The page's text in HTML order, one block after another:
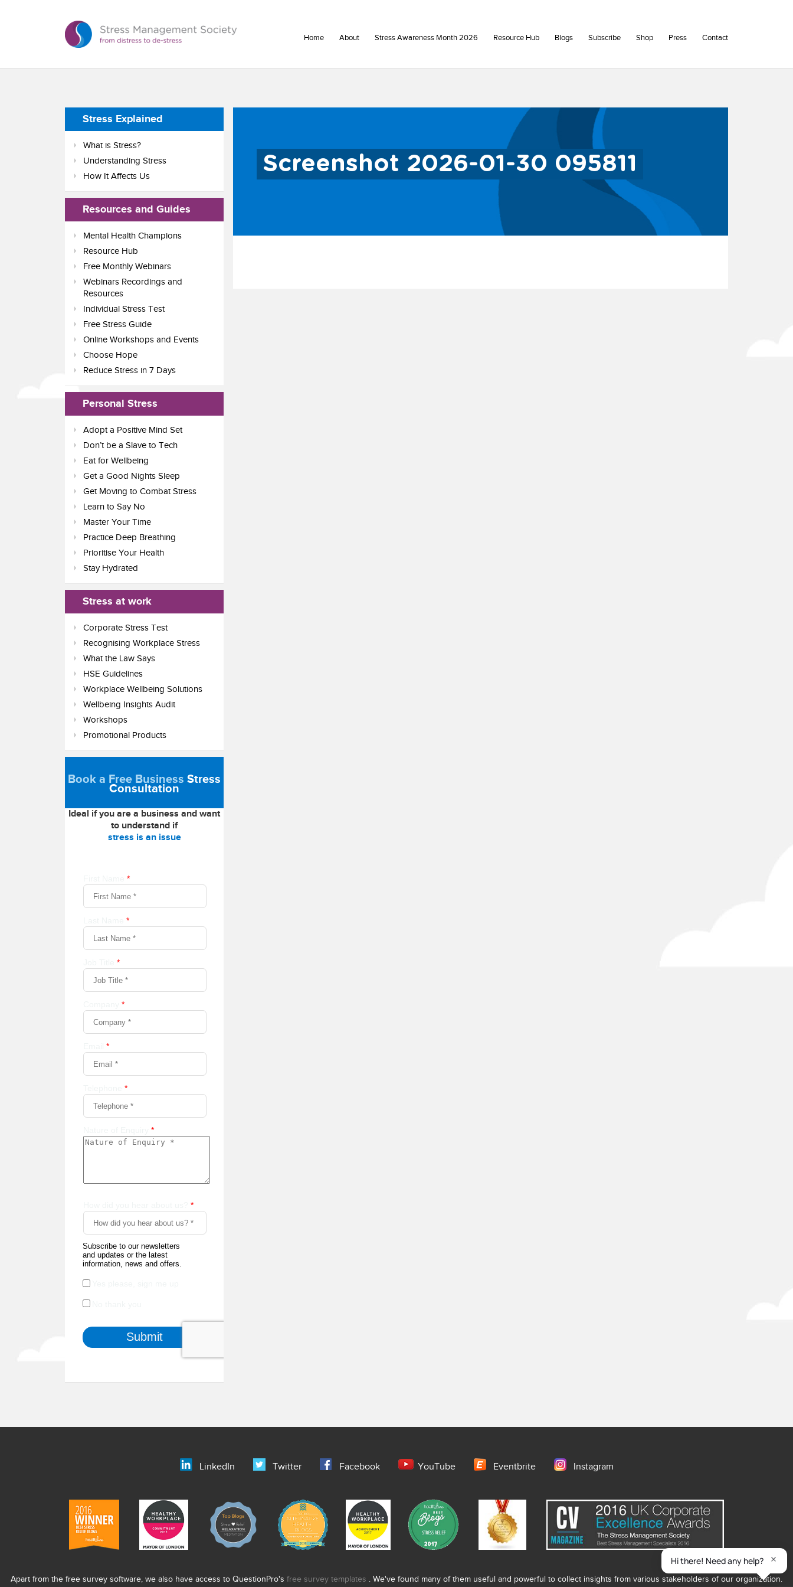
Home About Stress Awareness Month 2026 Resource Hub Blogs Subscribe Shop Press Contact
Screenshot 2026-01-30 095811
Stress Explained
What is Stress?
Understanding Stress
How It Affects Us
Resources and Guides
Mental Health Champions
Resource Hub
Free Monthly Webinars
Webinars Recordings and
Resources
Individual Stress Test
Free Stress Guide
Online Workshops and Events
Choose Hope
Reduce Stress in 7 Days
Personal Stress
Adopt a Positive Mind Set
Don’t be a Slave to Tech
Eat for Wellbeing
Get a Good Nights Sleep
Get Moving to Combat Stress
Learn to Say No
Master Your Time
Practice Deep Breathing
Prioritise Your Health
Stay Hydrated
Stress at work
Corporate Stress Test
Recognising Workplace Stress
What the Law Says
HSE Guidelines
Workplace Wellbeing Solutions
Wellbeing Insights Audit
Workshops
Promotional Products
Book a Free Business Stress
Consultation
Ideal if you are a business and want
to understand if
stress is an issue
LinkedIn Twitter Facebook YouTube Eventbrite Instagram
Apart from the free survey software, we also have access to QuestionPro's free survey templates . We've found many of them useful and powerful to collect insights from various stakeholders of our organization.